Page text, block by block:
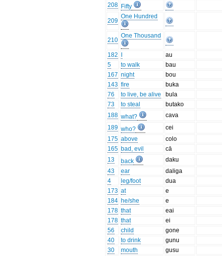
208 Fifty
209
One Hundred
210
One Thousand
182
au
5
to walk
bau
167 night
bou
143 fire
buka
76
to live, be alive
bula
73
to steal
butako
188 what?
cava
189 who?
cei
175 above
colo
165 bad, evil
cā
13
back
daku
43
ear
daliga
4
leg/foot
dua
173 at
e
184 he/she
e
178 that
eai
178 that
ei
56
child
gone
40
to drink
gunu
30
mouth gusu